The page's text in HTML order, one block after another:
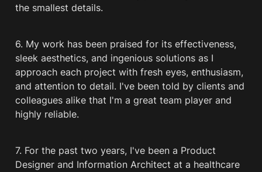
the smallest details.
6. My work has been praised for its effectiveness,
sleek aesthetics, and ingenious solutions as I
approach each project with fresh eyes, enthusiasm,
and attention to detail. I've been told by clients and
colleagues alike that I'm a great team player and
highly reliable.
7. For the past two years, I've been a Product
Designer and Information Architect at a healthcare